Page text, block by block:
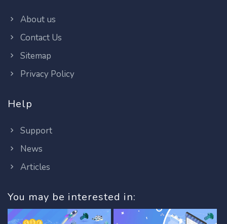
About us
Contact Us
Sitemap
Privacy Policy
Help
Support
News
Articles
You may be interested in: